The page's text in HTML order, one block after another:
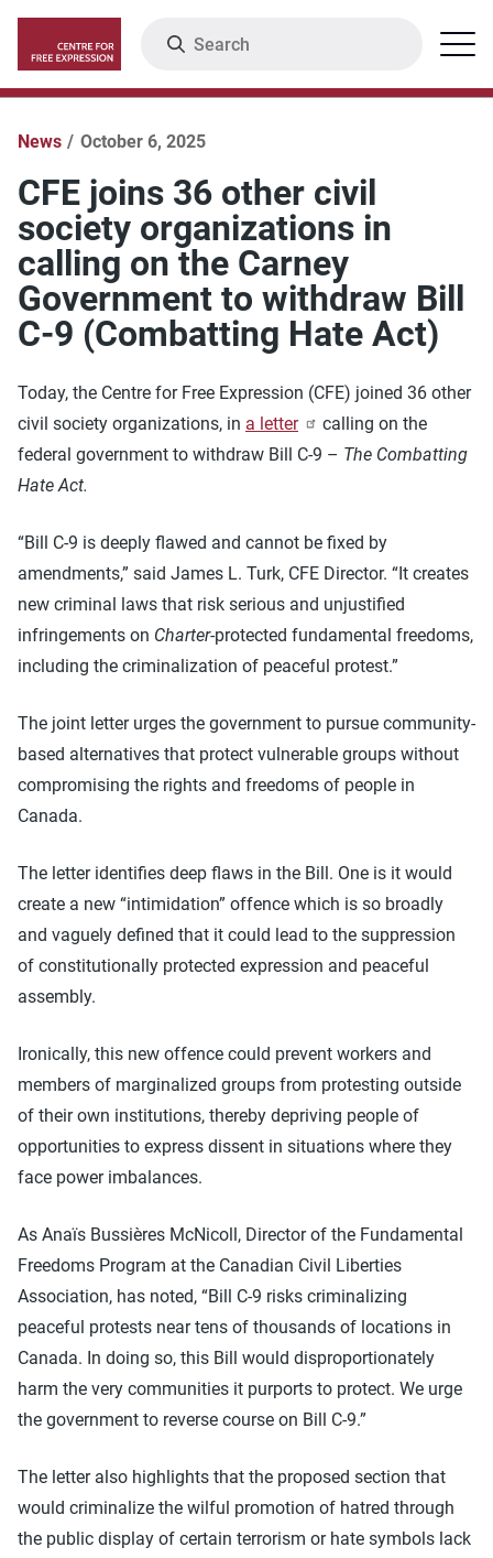
main
content
Menu
News October 6, 2025
CFE joins 36 other civil
society organizations in
calling on the Carney
Government to withdraw Bill
C-9 (Combatting Hate Act)
Today, the Centre for Free Expression (CFE) joined 36 other
civil society organizations, in a letter
calling on the
federal government to withdraw Bill C-9 – The Combatting
Hate Act.
“Bill C-9 is deeply flawed and cannot be fixed by
amendments,” said James L. Turk, CFE Director. “It creates
new criminal laws that risk serious and unjustified
infringements on Charter-protected fundamental freedoms,
including the criminalization of peaceful protest.”
The joint letter urges the government to pursue community-
based alternatives that protect vulnerable groups without
compromising the rights and freedoms of people in
Canada.
The letter identifies deep flaws in the Bill. One is it would
create a new “intimidation” offence which is so broadly
and vaguely defined that it could lead to the suppression
of constitutionally protected expression and peaceful
assembly.
Ironically, this new offence could prevent workers and
members of marginalized groups from protesting outside
of their own institutions, thereby depriving people of
opportunities to express dissent in situations where they
face power imbalances.
As Anaïs Bussières McNicoll, Director of the Fundamental
Freedoms Program at the Canadian Civil Liberties
Association, has noted, “Bill C-9 risks criminalizing
peaceful protests near tens of thousands of locations in
Canada. In doing so, this Bill would disproportionately
harm the very communities it purports to protect. We urge
the government to reverse course on Bill C-9.”
The letter also highlights that the proposed section that
would criminalize the wilful promotion of hatred through
the public display of certain terrorism or hate symbols lack